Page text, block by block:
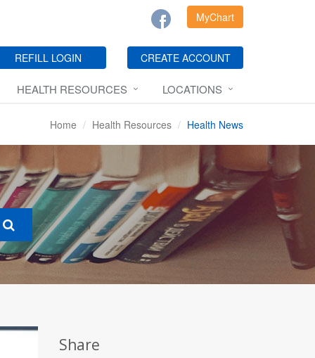
MyChart
REFILL LOGIN CREATE ACCOUNT
HEALTH RESOURCES LOCATIONS
Home Health Resources Health News
Share